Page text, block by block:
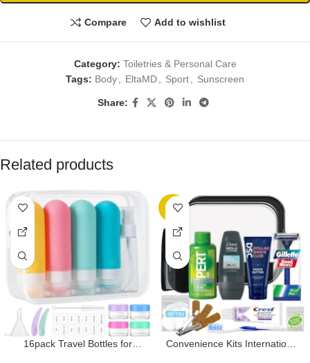
Compare Add to wishlist
Category: Toiletries & Personal Care
Tags: Body EltaMD Sport Sunscreen
Share:
Related products
16pack Travel Bottles for
-7%
Convenience Kits International